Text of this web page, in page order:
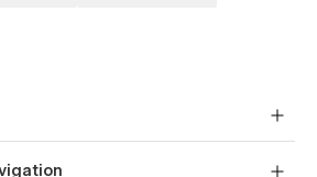
them using our visual interface
how to customize Webflow sites
CMS to add and edit your blog